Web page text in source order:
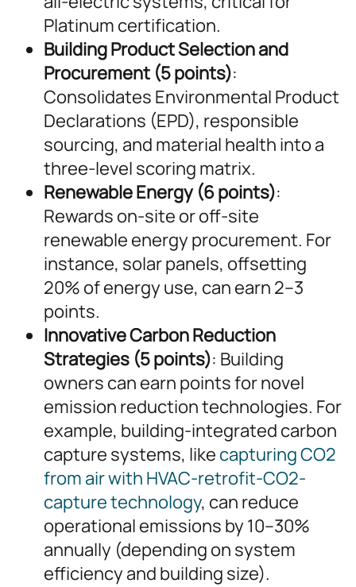
Platinum certification.
Building Product Selection and
Procurement (5 points):
Consolidates Environmental Product
Declarations (EPD), responsible
sourcing, and material health into a
three-level scoring matrix.
Renewable Energy (6 points):
Rewards on-site or off-site
renewable energy procurement. For
instance, solar panels, offsetting
20% of energy use, can earn 2–3
points.
Innovative Carbon Reduction
Strategies (5 points): Building
owners can earn points for novel
emission reduction technologies. For
example, building-integrated carbon
capture systems, like capturing CO2
from air with HVAC-retrofit-CO2-
capture technology, can reduce
operational emissions by 10–30%
annually (depending on system
efficiency and building size).